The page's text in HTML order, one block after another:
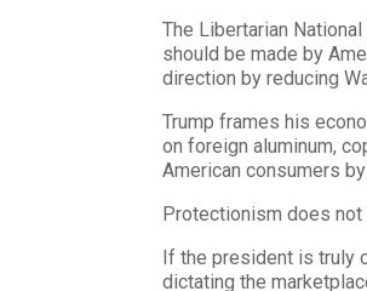
The Libertarian
should be made by
direction by reducing
Trump frames his
on foreign aluminum,
American consumers
Protectionism does
If the president is truly
dictating the